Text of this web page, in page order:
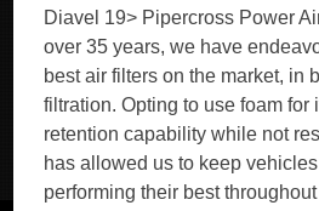
Diavel 19> Pipercross Power
over 35 years, we have
best air filters on the market, in
filtration. Opting to use foam for
retention capability while not
has allowed us to keep
performing their best